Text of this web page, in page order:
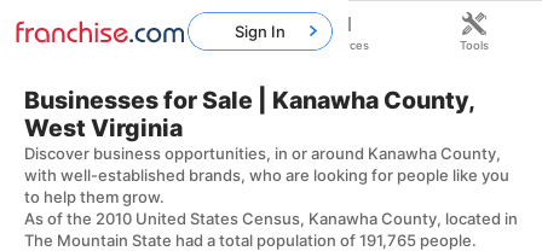
Businesses for Sale | Kanawha County,
West Virginia
Discover business opportunities, in or around Kanawha County,
with well-established brands, who are looking for people like you
to help them grow.
As of the 2010 United States Census, Kanawha County, located in
The Mountain State had a total population of 191,765 people.
Sign In
Home Franchises Resources Tools